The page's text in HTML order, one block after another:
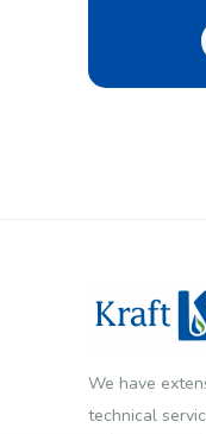
We have
technical